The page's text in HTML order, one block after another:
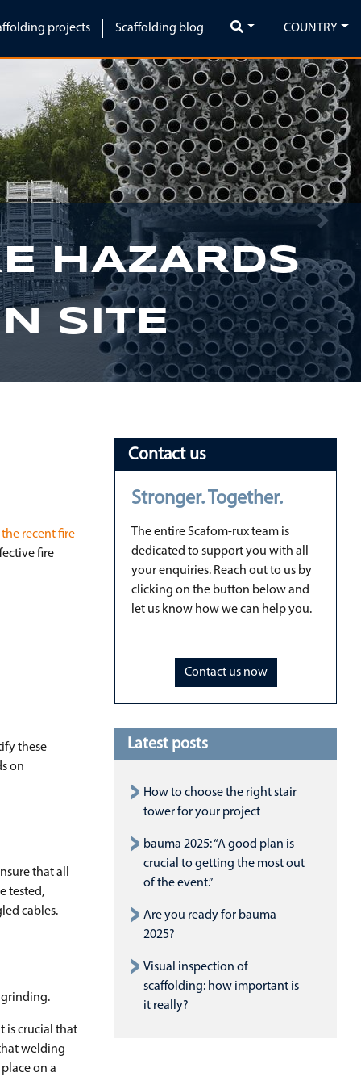
projects Scaffolding blog COUNTRY
Next
HAZARDS
SITE
recent fire
fire
these
on
that all
tested,
cables.
grinding.
is crucial that
welding
on a
Contact us
Stronger. Together.
The entire Scafom-rux team is
dedicated to support you with all
your enquiries. Reach out to us by
clicking on the button below and
let us know how we can help you.
Contact us now
Latest posts
How to choose the right stair
tower for your project
bauma 2025: “A good plan is
crucial to getting the most out
of the event.”
Are you ready for bauma
2025?
Visual inspection of
scaffolding: how important is
it really?